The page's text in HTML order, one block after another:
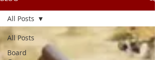
All Posts
Board
All Posts